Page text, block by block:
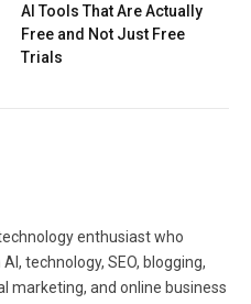
AI Tools That Are Actually
Free and Not Just Free
Trials
enthusiast who
technology, SEO, blogging,
marketing, and online business